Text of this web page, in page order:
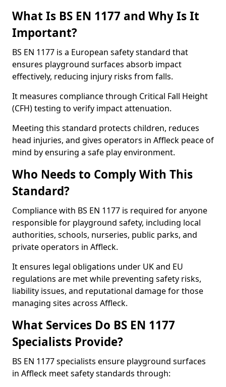
What Is BS EN 1177 and Why Is It
Important?
BS EN 1177 is a European safety standard that
ensures playground surfaces absorb impact
effectively, reducing injury risks from falls.
It measures compliance through Critical Fall Height
(CFH) testing to verify impact attenuation.
Meeting this standard protects children, reduces
head injuries, and gives operators in Affleck peace of
mind by ensuring a safe play environment.
Who Needs to Comply With This
Standard?
Compliance with BS EN 1177 is required for anyone
responsible for playground safety, including local
authorities, schools, nurseries, public parks, and
private operators in Affleck.
It ensures legal obligations under UK and EU
regulations are met while preventing safety risks,
liability issues, and reputational damage for those
managing sites across Affleck.
What Services Do BS EN 1177
Specialists Provide?
BS EN 1177 specialists ensure playground surfaces
in Affleck meet safety standards through: